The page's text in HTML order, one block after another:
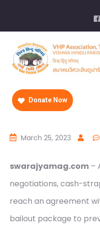
Donate Now
March 25, 2023
swarajyamag.com –
negotiations, cash-
reach an agreement
bailout package to